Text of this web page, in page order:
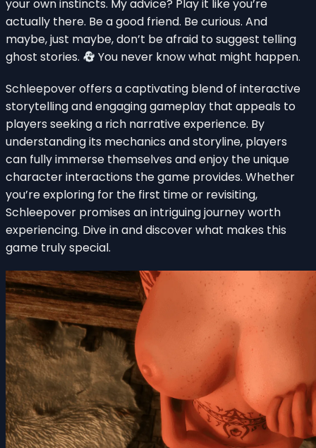
your own instincts. My advice? Play it like you’re
actually there. Be a good friend. Be curious. And
maybe, just maybe, don’t be afraid to suggest telling
ghost stories.
You never know what might happen.
Schleepover offers a captivating blend of interactive
storytelling and engaging gameplay that appeals to
players seeking a rich narrative experience. By
understanding its mechanics and storyline, players
can fully immerse themselves and enjoy the unique
character interactions the game provides. Whether
you’re exploring for the first time or revisiting,
Schleepover promises an intriguing journey worth
experiencing. Dive in and discover what makes this
game truly special.